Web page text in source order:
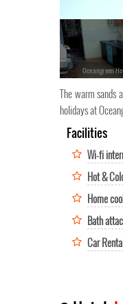
Oceangreen
The warm sands
holidays at
Facilities
Wi-fi
Hot &
Home
Bath
Car